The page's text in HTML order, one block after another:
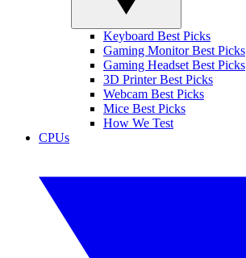
Keyboard Best Picks
Gaming Monitor Best Picks
Gaming Headset Best Picks
3D Printer Best Picks
Webcam Best Picks
Mice Best Picks
How We Test
CPUs